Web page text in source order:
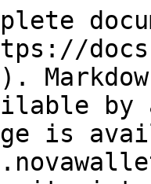
by
is